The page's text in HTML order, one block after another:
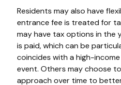
Residents may also have
entrance fee is treated for
may have tax options in the
is paid, which can be
coincides with a high-
event. Others may choose
approach over time to